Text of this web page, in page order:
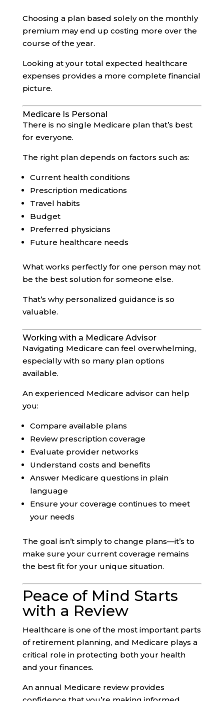
Choosing a plan based solely on the monthly
premium may end up costing more over the
course of the year.
Looking at your total expected healthcare
expenses provides a more complete financial
picture.
Medicare Is Personal
There is no single Medicare plan that’s best
for everyone.
The right plan depends on factors such as:
Current health conditions
Prescription medications
Travel habits
Budget
Preferred physicians
Future healthcare needs
What works perfectly for one person may not
be the best solution for someone else.
That’s why personalized guidance is so
valuable.
Working with a Medicare Advisor
Navigating Medicare can feel overwhelming,
especially with so many plan options
available.
An experienced Medicare advisor can help
you:
Compare available plans
Review prescription coverage
Evaluate provider networks
Understand costs and benefits
Answer Medicare questions in plain
language
Ensure your coverage continues to meet
your needs
The goal isn’t simply to change plans—it’s to
make sure your current coverage remains
the best fit for your unique situation.
Peace of Mind Starts
with a Review
Healthcare is one of the most important parts
of retirement planning, and Medicare plays a
critical role in protecting both your health
and your finances.
An annual Medicare review provides